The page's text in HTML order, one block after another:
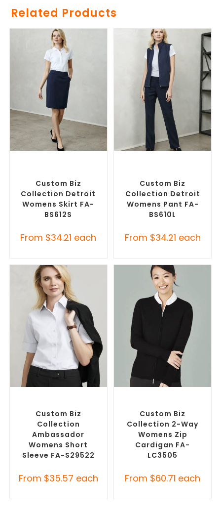
Related Products
Custom Biz
Collection Detroit
Womens Skirt FA-
BS612S
From $34.21 each
Custom Biz
Collection Detroit
Womens Pant FA-
BS610L
From $34.21 each
Custom Biz
Collection
Ambassador
Womens Short
Sleeve FA-S29522
From $35.57 each
Custom Biz
Collection 2-Way
Womens Zip
Cardigan FA-
LC3505
From $60.71 each